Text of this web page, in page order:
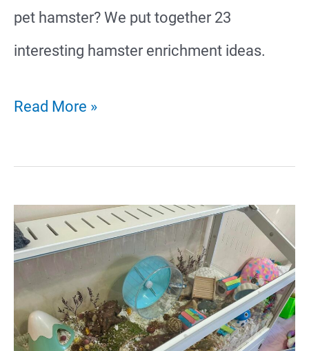
pet hamster? We put together 23
interesting hamster enrichment ideas.
23
Hamster
Enrichment
Ideas
Read More »